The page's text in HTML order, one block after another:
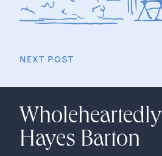
NEXT POST
Wholeheartedly
Hayes Barton